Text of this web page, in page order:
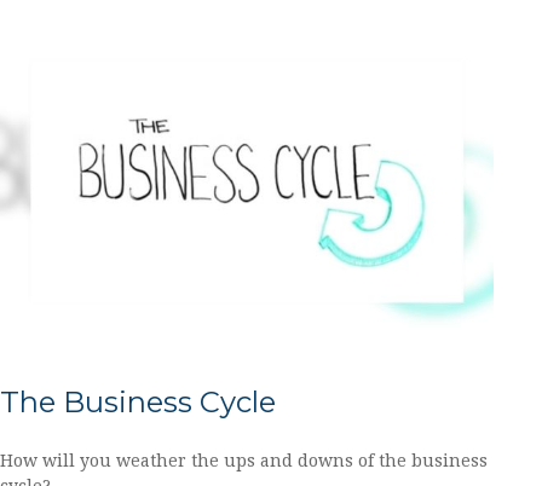
The Business Cycle
How will you weather the ups and downs of the business